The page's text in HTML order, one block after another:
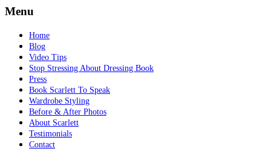
Menu
Home
Blog
Video Tips
Stop Stressing About Dressing Book
Press
Book Scarlett To Speak
Wardrobe Styling
Before & After Photos
About Scarlett
Testimonials
Contact